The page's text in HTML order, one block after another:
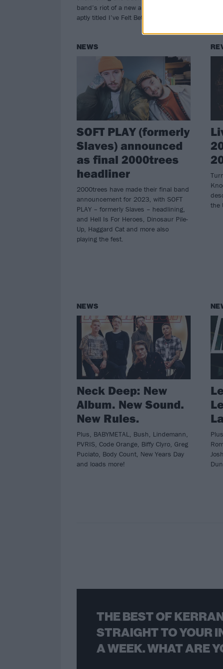
band’s riot of a new album – which is
aptly titled I’ve Felt Better…
NEWS
SOFT PLAY (formerly
Slaves) announced
as final 2000trees
headliner
2000trees have made their final band
announcement for 2023, with SOFT
PLAY – formerly Slaves – headlining,
and Hell Is For Heroes, Dinosaur Pile-
Up, Haggard Cat and more also
playing the fest.
the
NEWS
Neck Deep: New
Album. New Sound.
New Rules.
Plus, BABYMETAL, Bush, Lindemann,
PVRIS, Code Orange, Biffy Clyro, Greg
Puciato, Body Count, New Years Day
and loads more!
THE BEST OF
STRAIGHT TO YOUR
A WEEK. WHAT ARE